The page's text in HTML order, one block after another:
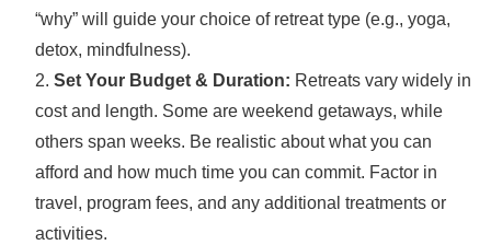
“why” will guide your choice of retreat type (e.g., yoga,
detox, mindfulness).
Set Your Budget & Duration: Retreats vary widely in
cost and length. Some are weekend getaways, while
others span weeks. Be realistic about what you can
afford and how much time you can commit. Factor in
travel, program fees, and any additional treatments or
activities.